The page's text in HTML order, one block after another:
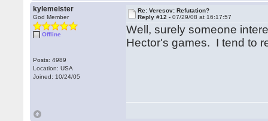
kylemeister
God Member
Offline
Posts: 4989
Location: USA
Joined: 10/24/05
Re: Veresov: Refutation?
Reply #12 -07/29/08 at 16:17:57
Well, surely someone
Hector's games. I tend to